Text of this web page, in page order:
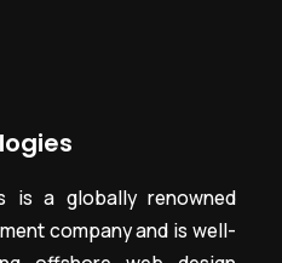
is a globally renowned
company and is well-